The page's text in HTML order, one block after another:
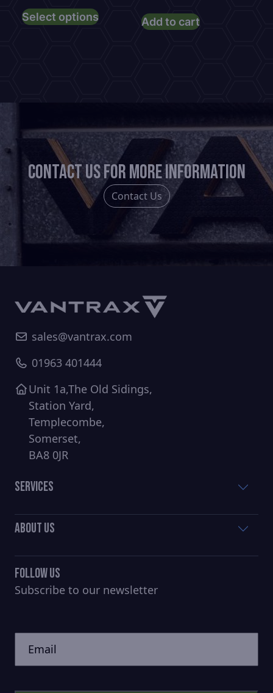
Select optionsproduct
be
chosen
on
the
product
Add to cart
Contact us for more information
Contact Us
sales@vantrax.com
01963 401444
Unit 1a,The Old Sidings,
Station Yard,
Templecombe,
Somerset,
BA8 0JR
Services
About Us
Follow Us
Subscribe to our newsletter